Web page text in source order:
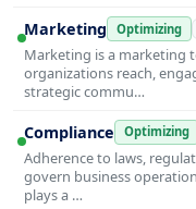
Marketing Optimizing
Marketing is a marketing
organizations reach,
strategic commu…
Compliance Optimizing
Adherence to laws,
govern business
plays a …